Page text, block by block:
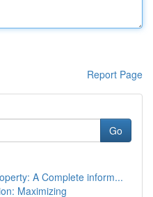
Report Page
Go
A Complete inform...
Maximizing